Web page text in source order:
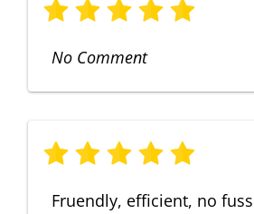
No Comment
Fruendly, efficient, no